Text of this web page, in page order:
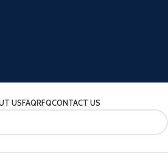
USFAQRFQCONTACT US